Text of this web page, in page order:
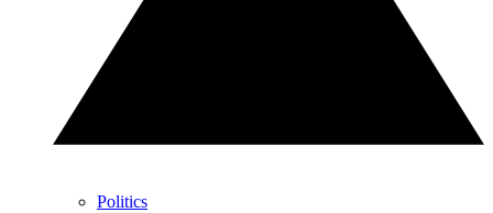
Politics